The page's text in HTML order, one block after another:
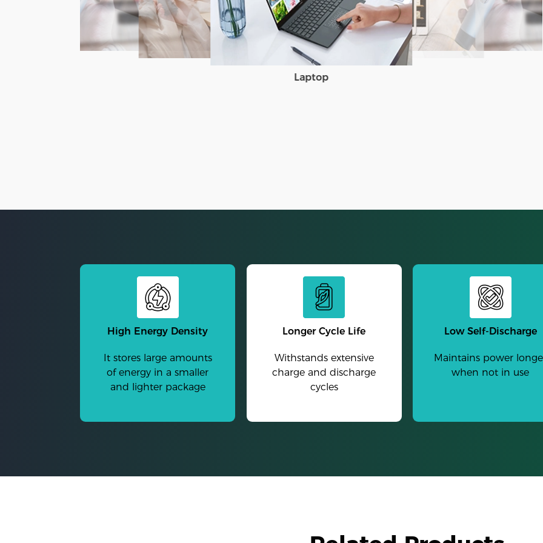
Laptop
High Energy Density
It stores large amounts
of energy in a smaller
and lighter package
Longer Cycle Life
Withstands extensive
charge and discharge
cycles
Low Self-Discharge
Maintains power
when not in use